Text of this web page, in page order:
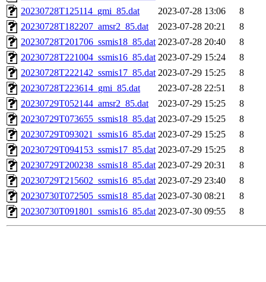
20230728T125114_gmi_85.dat
2023-07-28 13:06
8
20230728T182207_amsr2_85.dat
2023-07-28 20:21
8
20230728T201706_ssmis18_85.dat 2023-07-28 20:40
8
20230728T221004_ssmis16_85.dat 2023-07-29 15:24
8
20230728T222142_ssmis17_85.dat 2023-07-29 15:25
8
20230728T223614_gmi_85.dat
2023-07-28 22:51
8
20230729T052144_amsr2_85.dat
2023-07-29 15:25
8
20230729T073655_ssmis18_85.dat 2023-07-29 15:25
8
20230729T093021_ssmis16_85.dat 2023-07-29 15:25
8
20230729T094153_ssmis17_85.dat 2023-07-29 15:25
8
20230729T200238_ssmis18_85.dat 2023-07-29 20:31
8
20230729T215602_ssmis16_85.dat 2023-07-29 23:40
8
20230730T072505_ssmis18_85.dat 2023-07-30 08:21
8
20230730T091801_ssmis16_85.dat 2023-07-30 09:55 8